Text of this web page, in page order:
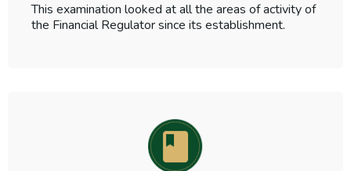
This examination looked at all the areas of activity of
the Financial Regulator since its establishment.